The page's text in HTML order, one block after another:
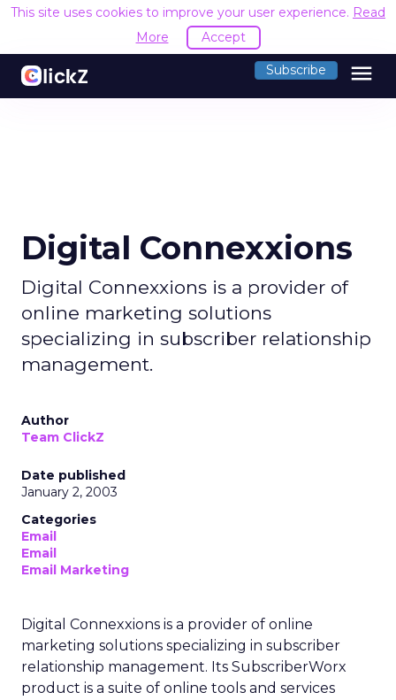
This site uses cookies to improve your user experience. Read
More
Accept
Subscribe menu
Digital Connexxions
Digital Connexxions is a provider of
online marketing solutions
specializing in subscriber relationship
management.
Author
Team ClickZ
Date published
January 2, 2003
Categories
Email
Email
Email Marketing
Digital Connexxions is a provider of online
marketing solutions specializing in subscriber
relationship management. Its SubscriberWorx
product is a suite of online tools and services